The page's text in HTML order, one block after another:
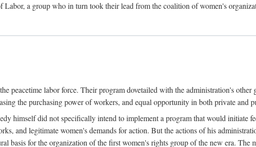
Labor, a group who in turn took their lead from the coalition of women's
peacetime labor force. Their program dovetailed with the administration's
the purchasing power of workers, and equal opportunity in both private and
himself did not specifically intend to implement a program that would initiate
and legitimate women's demands for action. But the actions of his
basis for the organization of the first women's rights group of the new era. The